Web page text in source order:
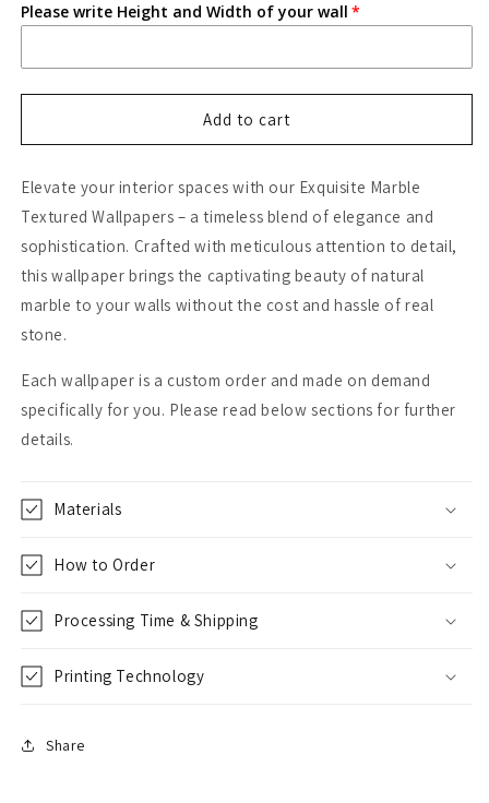
Black
Wallpaper
Black
Wallpaper
Please write Height and Width of your wall
Add to cart
Elevate your interior spaces with our Exquisite Marble
Textured Wallpapers – a timeless blend of elegance and
sophistication. Crafted with meticulous attention to detail,
this wallpaper brings the captivating beauty of natural
marble to your walls without the cost and hassle of real
stone.
Each wallpaper is a custom order and made on demand
specifically for you. Please read below sections for further
details.
Materials
How to Order
Processing Time & Shipping
Printing Technology
Share